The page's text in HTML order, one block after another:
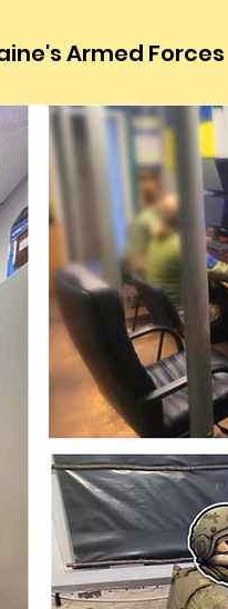
Armed Forces